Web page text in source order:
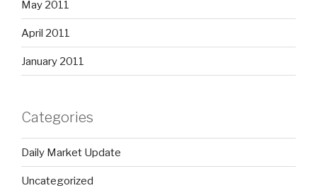
May 2011
April 2011
January 2011
Categories
Daily Market Update
Uncategorized